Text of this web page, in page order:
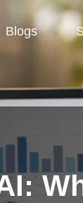
Blogs